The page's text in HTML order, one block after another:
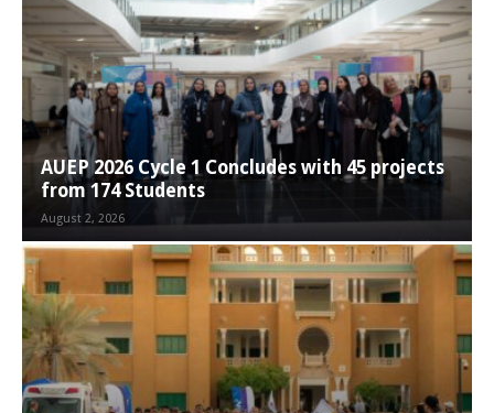
AUEP 2026 Cycle 1 Concludes with 45 projects
from 174 Students
August 2, 2026